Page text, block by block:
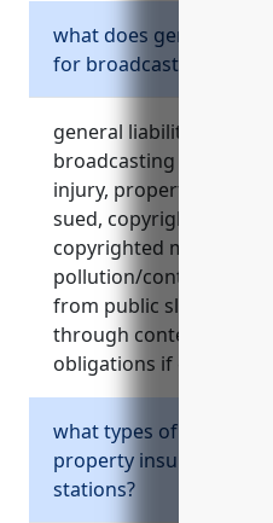
what does general
for broadcasting
general liability
broadcasting stations
injury, property
sued, copyright
copyrighted material
pollution/contamination
from public slander,
through content. it also
obligations if clients
what types of property
property insurance for
stations?